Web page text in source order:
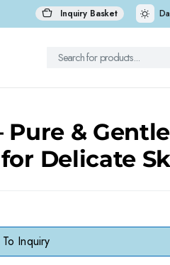
Inquiry Basket
Pure & Gentle
Delicate
Inquiry